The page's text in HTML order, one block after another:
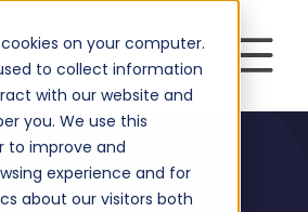
on your computer.
to collect information
with our website and
you. We use this
to improve and
experience and for
about our visitors both